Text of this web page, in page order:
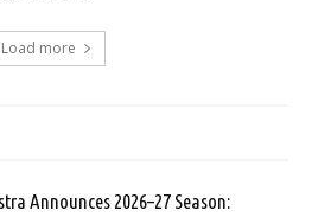
Load more
Announces 2026–27 Season: